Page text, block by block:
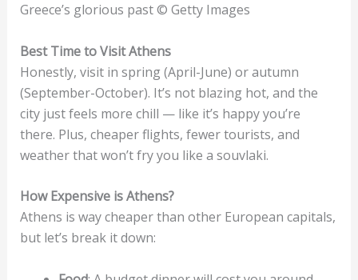
Greece’s glorious past © Getty Images
Best Time to Visit Athens
Honestly, visit in spring (April-June) or autumn
(September-October). It’s not blazing hot, and the
city just feels more chill — like it’s happy you’re
there. Plus, cheaper flights, fewer tourists, and
weather that won’t fry you like a souvlaki.
How Expensive is Athens?
Athens is way cheaper than other European capitals,
but let’s break it down: